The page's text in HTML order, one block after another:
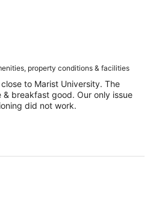
property conditions & facilities
to Marist University. The
breakfast good. Our only issue
did not work.